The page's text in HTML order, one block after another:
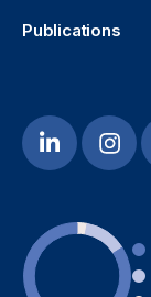
Publications